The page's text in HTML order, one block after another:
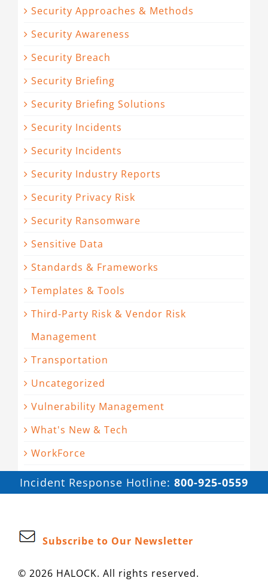
Security Approaches & Methods
Security Awareness
Security Breach
Security Briefing
Security Briefing Solutions
Security Incidents
Security Incidents
Security Industry Reports
Security Privacy Risk
Security Ransomware
Sensitive Data
Standards & Frameworks
Templates & Tools
Third-Party Risk & Vendor Risk
Management
Transportation
Uncategorized
Vulnerability Management
What's New & Tech
WorkForce
Incident Response Hotline: 800-925-0559
Subscribe to Our Newsletter
© 2026 HALOCK. All rights reserved.